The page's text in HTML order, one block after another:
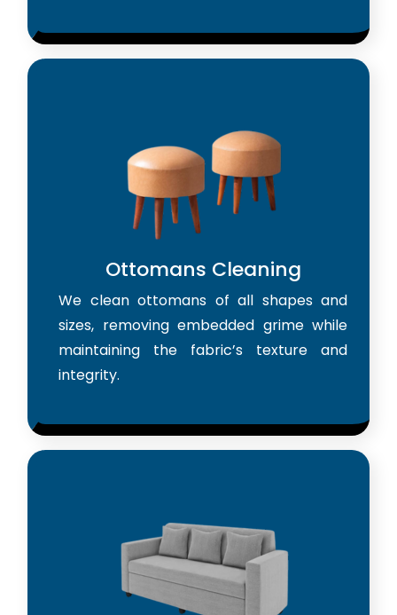
Ottomans Cleaning
We clean ottomans of all shapes and
sizes, removing embedded grime while
maintaining the fabric’s texture and
integrity.